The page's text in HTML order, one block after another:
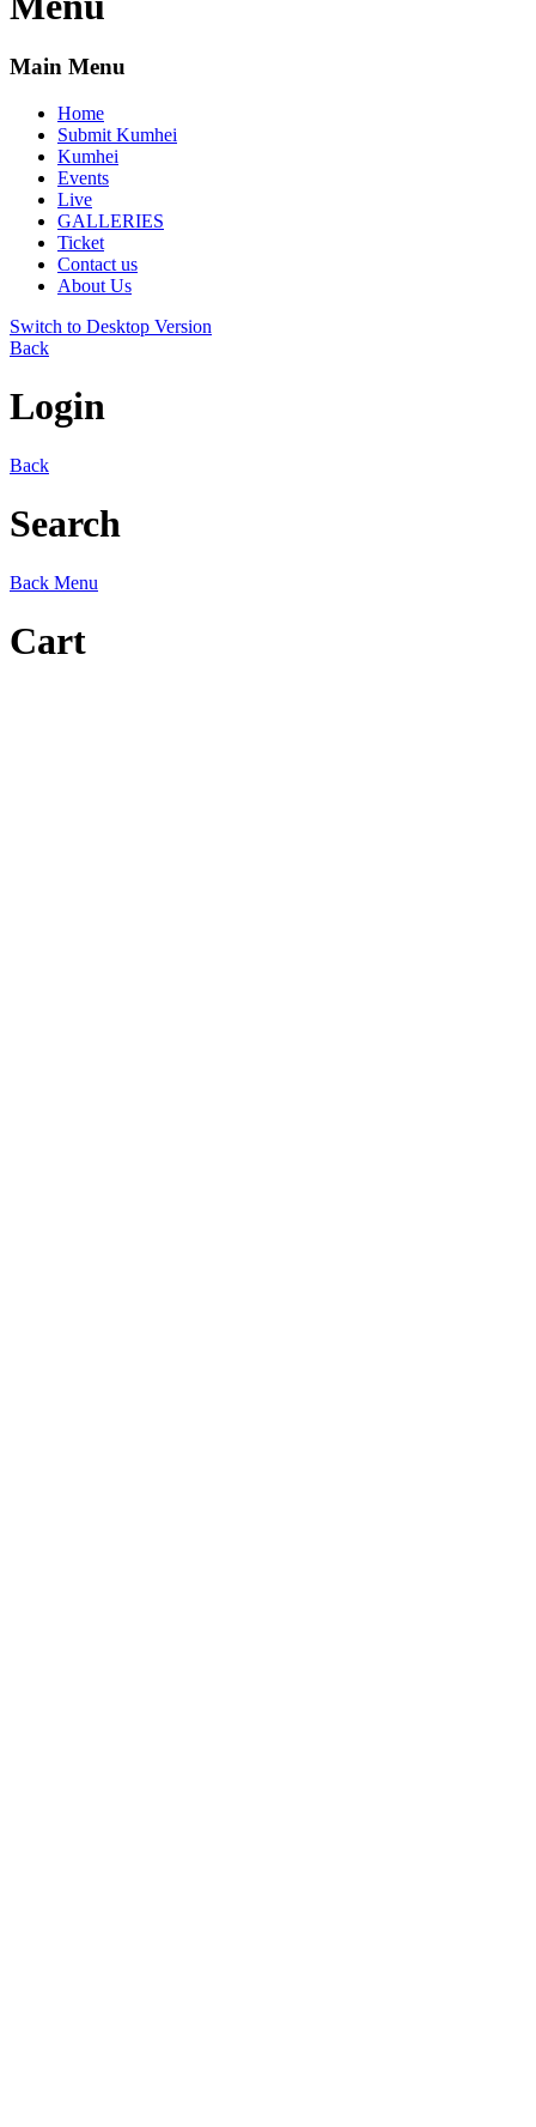
Main Menu
Home
Submit Kumhei
Kumhei
Events
Live
GALLERIES
Ticket
Contact us
About Us
Switch to Desktop Version
Back
Login
Back
Search
Back Menu
Cart